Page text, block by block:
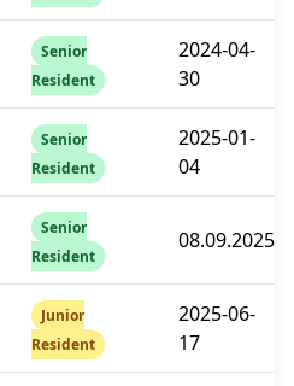
Senior
Resident
2024-04-
30
Senior
Resident
2025-01-
04
Senior
Resident
08.09.2025
Junior
Resident
2025-06-
17